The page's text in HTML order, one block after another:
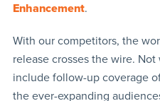
Enhancement.
With our competitors, the
release crosses the wire.
include follow-up coverage
the ever-expanding